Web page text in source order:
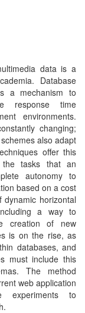
data is a
Database
a mechanism to
response time
environments.
changing;
also adapt
offer this
tasks that an
autonomy to
based on a cost
horizontal
a way to
creation of new
is on the rise, as
databases, and
must include this
The method
web application
experiments to